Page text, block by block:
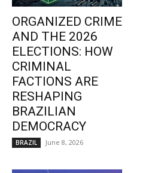
ORGANIZED CRIME
AND THE 2026
ELECTIONS: HOW
CRIMINAL
FACTIONS ARE
RESHAPING
BRAZILIAN
DEMOCRACY
BRAZIL June 8, 2026